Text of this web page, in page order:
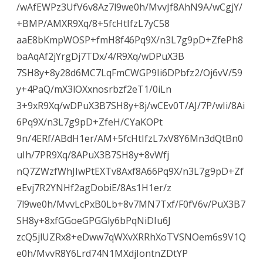
/wAfEWPz3UfV6v8Az7l9we0h/MvvJf8AhN9A/wCgjY/
+BMP/AMXR9Xq/8+5fcHtIfzL7yC58
aaE8bKmpWOSP+fmH8f46Pq9X/n3L7g9pD+ZfePh8
baAqAf2jYrgDj7TDx/4/R9Xq/wDPuX3B
7SH8y+8y28d6MC7LqFmCWGP9Ii6DPbfz2/Oj6vV/59
y+4PaQ/mX3lOXxnosrbzf2eT1/0iLn
3+9xR9Xq/wDPuX3B7SH8y+8j/wCEv0T/AJ/7P/wIi/8Ai
6Pq9X/n3L7g9pD+ZfeH/CYaKOPt
9n/4ERf/ABdH1er/AM+5fcHtIfzL7xV8Y6Mn3dQtBn0
uIh/7PR9Xq/8APuX3B7SH8y+8vWfj
nQ7ZWzfWhJIwPtEXTv8Axf8A66Pq9X/n3L7g9pD+Zf
eEvj7R2YNHf2agDobiE/8As1H1er/z
7l9we0h/MvvLcPxB0Lb+8v7MN7Txf/F0fV6v/PuX3B7
SH8y+8xfGGoeGPGGly6bPqNiDIu6J
zcQ5jlUZRx8+eDww7qWXvXRRhXoTVSNOem6s9V1Q
e0h/MvvR8Y6Lrd74N1MXdjIontnZDtYP